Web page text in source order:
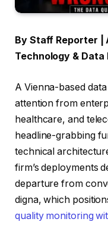
By Staff Reporter |
Technology &
A Vienna-based
attention from
healthcare, and
headline-grabbing
technical
firm’s deployments
departure from
digna, which
quality monitoring